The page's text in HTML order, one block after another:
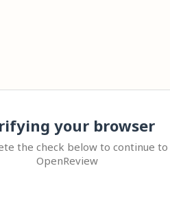
your browser
the check below to continue to
OpenReview